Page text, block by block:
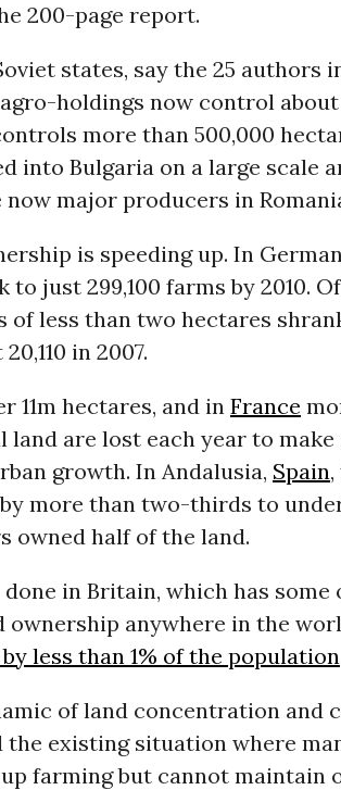
200-page report.
states, say the 25 authors in
agro-holdings now control about
more than 500,000
into Bulgaria on a large scale
major producers in
is speeding up. In
just 299,100 farms by 2010.
of less than two hectares
in 2007.
11m hectares, and inFrance
are lost each year to make
growth. In Andalusia, Spain,
more than two-thirds to
owned half of the land.
in Britain, which has some
anywhere in the
less than 1% of the population
of land concentration and
the existing situation where
farming but cannot maintain